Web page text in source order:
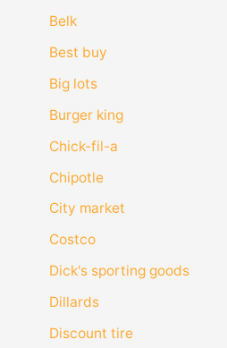
Belk
Best buy
Big lots
Burger king
Chick-fil-a
Chipotle
City market
Costco
Dick's sporting goods
Dillards
Discount tire